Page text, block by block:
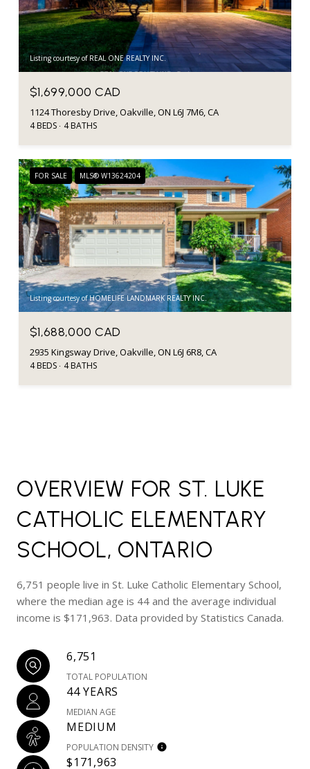
Listing courtesy of REAL ONE REALTY INC.
$1,699,000 CAD
1124 Thoresby Drive, Oakville, ON L6J 7M6, CA
4 BEDS 4 BATHS
FOR SALE MLS® W13624204
Listing courtesy of HOMELIFE LANDMARK REALTY INC.
$1,688,000 CAD
2935 Kingsway Drive, Oakville, ON L6J 6R8, CA
4 BEDS 4 BATHS
OVERVIEW FOR ST. LUKE
CATHOLIC ELEMENTARY
SCHOOL, ONTARIO
6,751 people live in St. Luke Catholic Elementary School,
where the median age is 44 and the average individual
income is $171,963. Data provided by Statistics Canada.
6,751
TOTAL POPULATION
44 YEARS
MEDIAN AGE
MEDIUM
POPULATION DENSITY
$171,963